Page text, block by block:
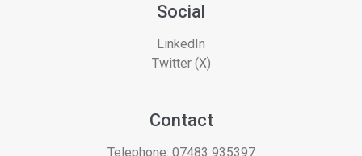
Social
LinkedIn
Twitter (X)
Contact
Telephone: 07483 935397